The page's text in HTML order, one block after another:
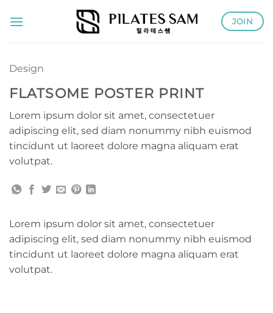
JOIN
Design
FLATSOME POSTER PRINT
Lorem ipsum dolor sit amet, consectetuer
adipiscing elit, sed diam nonummy nibh euismod
tincidunt ut laoreet dolore magna aliquam erat
volutpat.
Lorem ipsum dolor sit amet, consectetuer
adipiscing elit, sed diam nonummy nibh euismod
tincidunt ut laoreet dolore magna aliquam erat
volutpat.